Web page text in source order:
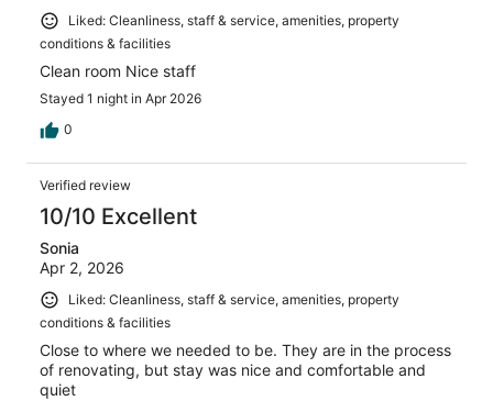
Liked: Cleanliness, staff & service, amenities, property
conditions & facilities
Clean room Nice staff
Stayed 1 night in Apr 2026
0
Verified review
10/10 Excellent
Sonia
Apr 2, 2026
Liked: Cleanliness, staff & service, amenities, property
conditions & facilities
Close to where we needed to be. They are in the process
of renovating, but stay was nice and comfortable and
quiet